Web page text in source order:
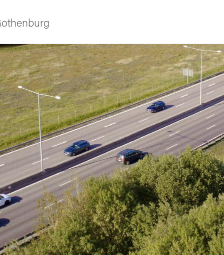
innovation